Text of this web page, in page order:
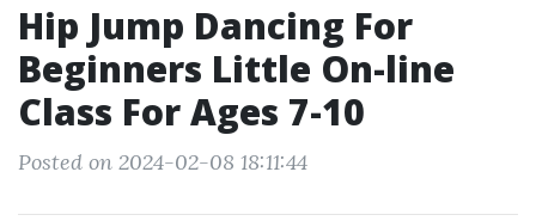
Hip Jump Dancing For
Beginners Little On-line
Class For Ages 7-10
Posted on 2024-02-08 18:11:44